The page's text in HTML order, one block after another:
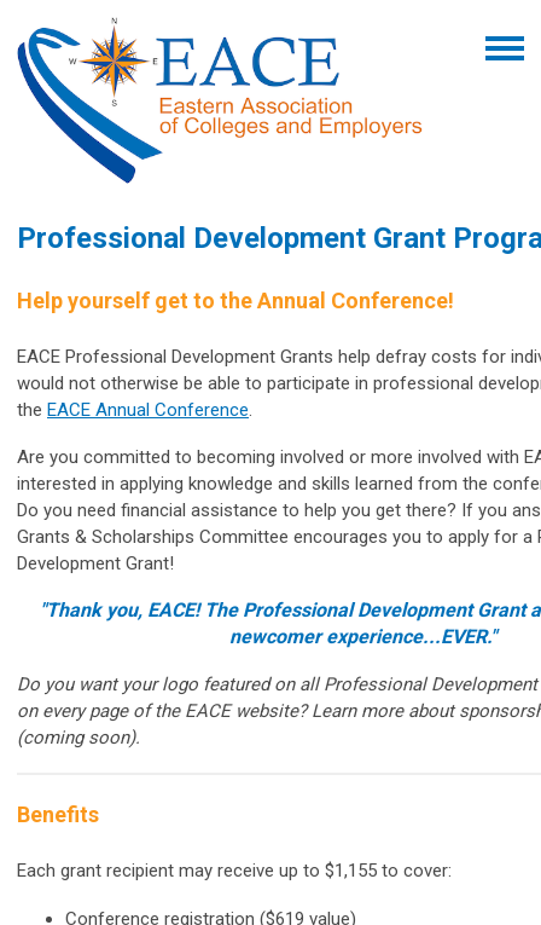
Professional Development Grant
Help yourself get to the Annual Conference!
EACE Professional Development Grants help defray costs for
would not otherwise be able to participate in professional
the EACE Annual Conference.
Are you committed to becoming involved or more involved with
interested in applying knowledge and skills learned from the
Do you need financial assistance to help you get there? If you
Grants & Scholarships Committee encourages you to apply for a
Development Grant!
"Thank you, EACE! The Professional Development Grant
newcomer experience...EVER."
Do you want your logo featured on all Professional
on every page of the EACE website? Learn more about
(coming soon).
Benefits
Each grant recipient may receive up to $1,155 to cover:
Conference registration ($619 value)